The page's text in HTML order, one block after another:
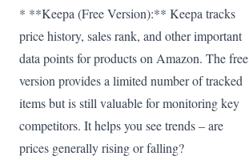
* **Keepa (Free Version):** Keepa tracks
price history, sales rank, and other important
data points for products on Amazon. The free
version provides a limited number of tracked
items but is still valuable for monitoring key
competitors. It helps you see trends – are
prices generally rising or falling?